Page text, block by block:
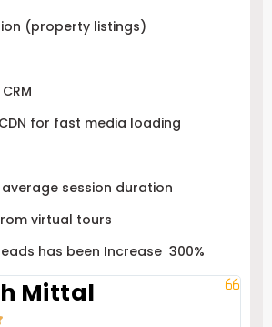
(property listings)
for fast media loading
session duration
virtual tours
has been Increase 300%
Mittal